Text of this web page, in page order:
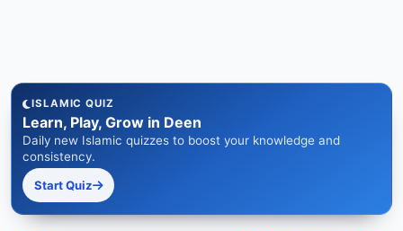
ISLAMIC QUIZ
Learn, Play, Grow in Deen
Daily new Islamic quizzes to boost your knowledge and
consistency.
Start Quiz